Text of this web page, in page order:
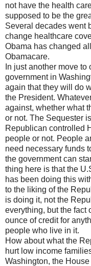
not have the health
supposed to be the
Several decades went
change healthcare
Obama has changed
Obamacare.
In just another move
government in
again that they will do
the President.
against, whether what
or not. The Sequester
Republican controlled
people or not. People
need necessary funds
the government can
thing here is that the
has been doing this
to the liking of the
is doing it, not the
everything, but the fact
ounce of credit for
people who live in it.
How about what the
hurt low income
Washington, the